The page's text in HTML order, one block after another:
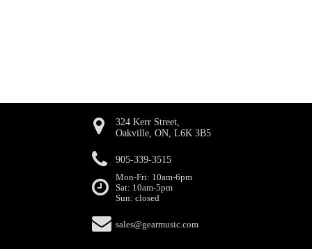
324 Kerr Street,
Oakville, ON, L6K 3B5
905-339-3515
Mon-Fri: 10am-6pm
Sat: 10am-5pm
Sun: closed
sales@gearmusic.com